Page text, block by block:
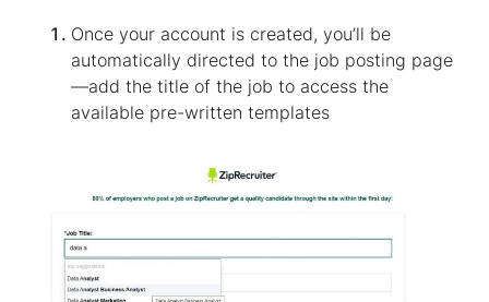
Once your account is created, you’ll be
automatically directed to the job posting page
—add the title of the job to access the
available pre-written templates